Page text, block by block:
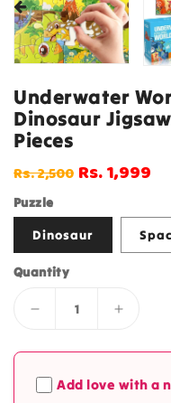
Underwater
Dinosaur
Pieces
Regular
price
Rs. 2,500 Sale
Rs. 1,999
Puzzle
Dinosaur
Quantity
Decrease
for
Underwater
World,
Increase
for
World,
Add love with a